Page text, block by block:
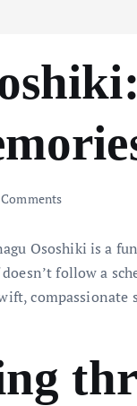
Ososhiki is a
follow a